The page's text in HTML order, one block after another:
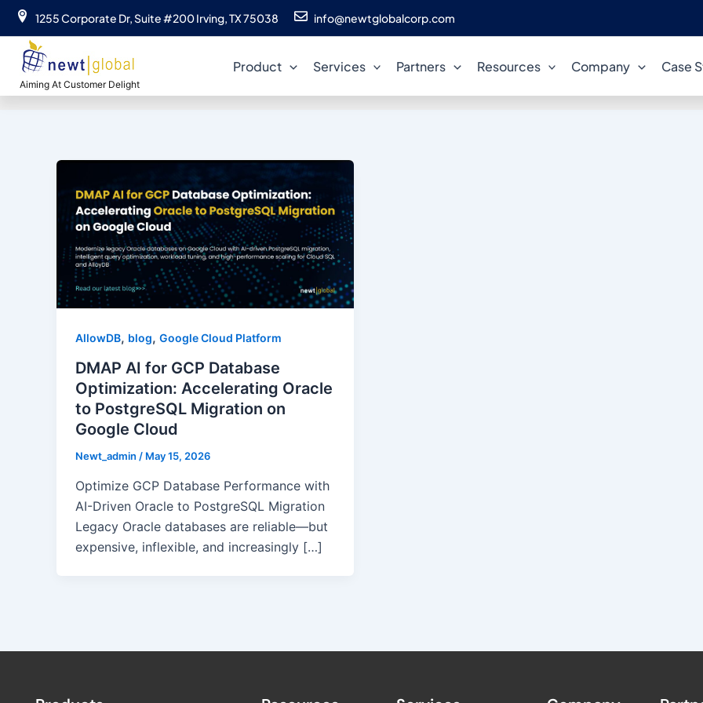
Skip
content
1255 Corporate Dr, Suite #200 Irving, TX 75038 info@newtglobalcorp.com
Aiming At Customer Delight
Product Services Partners Resources Company Case
AlloyDB performance tuning
AllowDB, blog, Google Cloud Platform
DMAP AI for GCP Database
Optimization: Accelerating Oracle
to PostgreSQL Migration on
Google Cloud
Newt_admin / May 15, 2026
Optimize GCP Database Performance with
AI-Driven Oracle to PostgreSQL Migration
Legacy Oracle databases are reliable—but
expensive, inflexible, and increasingly […]